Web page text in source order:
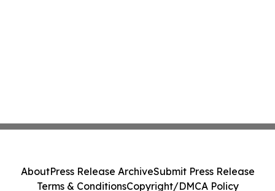
AboutPress Release ArchiveSubmit Press Release
Terms & ConditionsCopyright/DMCA Policy